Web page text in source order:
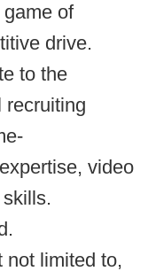
of
drive.
to the
recruiting
video
not limited to,